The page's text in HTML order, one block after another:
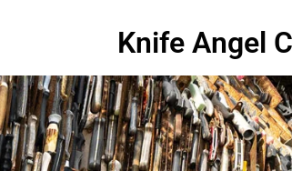
Knife Angel